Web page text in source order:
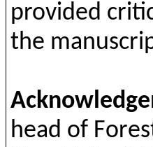
provided
the
head of